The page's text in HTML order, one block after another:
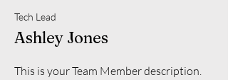
Tech Lead
Ashley Jones
This is your Team Member description.